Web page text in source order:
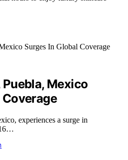
Mexico
Coverage
experiences a surge in